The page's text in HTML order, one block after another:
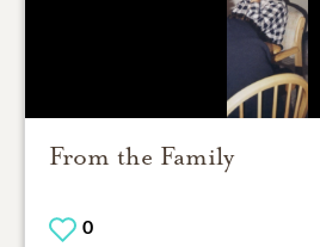
From the Family
0